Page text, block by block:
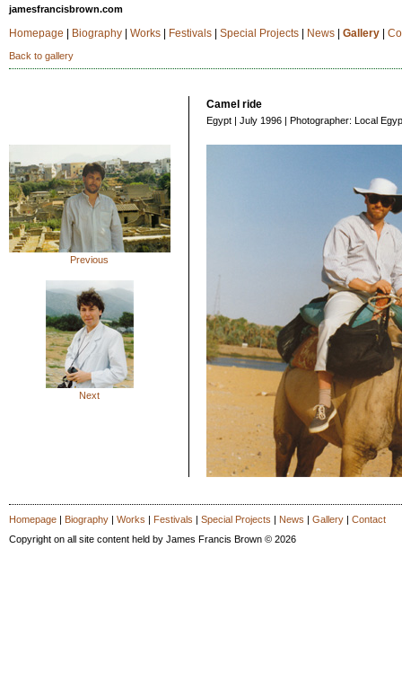
jamesfrancisbrown.com
Homepage Biography| Works| Festivals| Special Projects| News| Gallery|
Back to gallery
Camel ride
Egypt | July 1996 | Photographer: Local
Previous
Next
Homepage| Biography| Works | Festivals | Special Projects | News | Gallery| Contact
Copyright on all site content held by James Francis Brown © 2026